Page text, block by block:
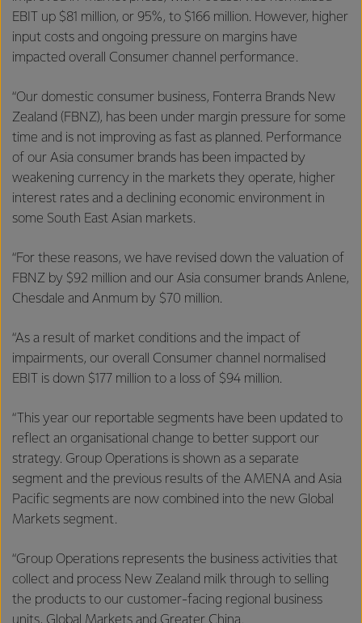
EBIT up $81 million, or 95%, to $166 million. However, higher
input costs and ongoing pressure on margins have
impacted overall Consumer channel performance.
“Our domestic consumer business, Fonterra Brands New
Zealand (FBNZ), has been under margin pressure for some
time and is not improving as fast as planned. Performance
of our Asia consumer brands has been impacted by
weakening currency in the markets they operate, higher
interest rates and a declining economic environment in
some South East Asian markets.
“For these reasons, we have revised down the valuation of
FBNZ by $92 million and our Asia consumer brands Anlene,
Chesdale and Anmum by $70 million.
“As a result of market conditions and the impact of
impairments, our overall Consumer channel normalised
EBIT is down $177 million to a loss of $94 million.
“This year our reportable segments have been updated to
reflect an organisational change to better support our
strategy. Group Operations is shown as a separate
segment and the previous results of the AMENA and Asia
Pacific segments are now combined into the new Global
Markets segment.
“Group Operations represents the business activities that
collect and process New Zealand milk through to selling
the products to our customer-facing regional business
units, Global Markets and Greater China.